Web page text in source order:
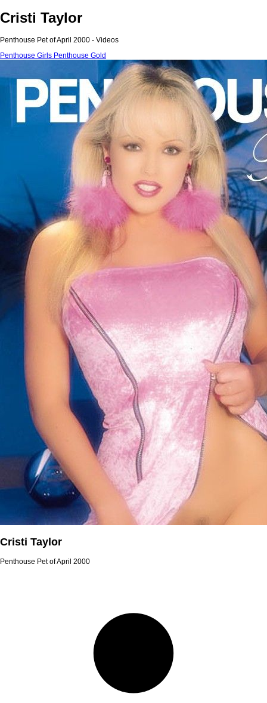
Cristi Taylor
Penthouse Pet of April 2000 - Videos
Penthouse Girls Penthouse Gold
Cristi Taylor
Penthouse Pet of April 2000